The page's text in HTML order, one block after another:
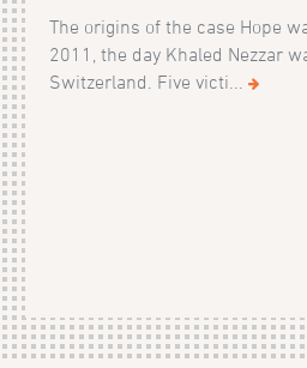
The origins of the case Hope
2011, the day Khaled Nezzar
Switzerland. Five victi...